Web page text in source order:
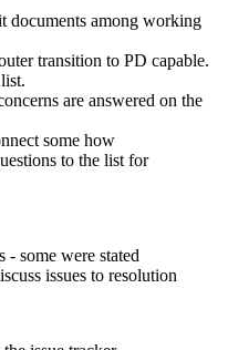
documents among working
transition to PD capable.
are answered on the
some how
to the list for
- some were stated
issues to resolution